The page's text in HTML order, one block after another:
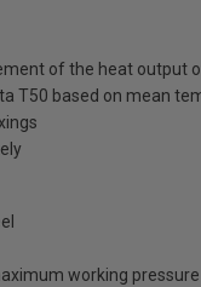
of the heat output
T50 based on mean
working